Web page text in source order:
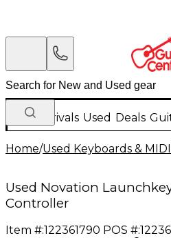
New Arrivals Used Deals
Home/Used Keyboards & MIDI
Used Novation
Controller
Item #:122361790 POS #: